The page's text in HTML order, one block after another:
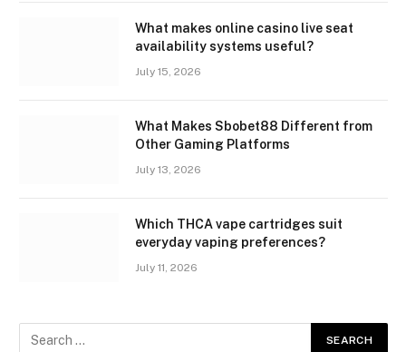
What makes online casino live seat
availability systems useful?
July 15, 2026
What Makes Sbobet88 Different from
Other Gaming Platforms
July 13, 2026
Which THCA vape cartridges suit
everyday vaping preferences?
July 11, 2026